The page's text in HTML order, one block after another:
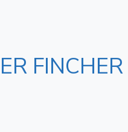
FINCHER